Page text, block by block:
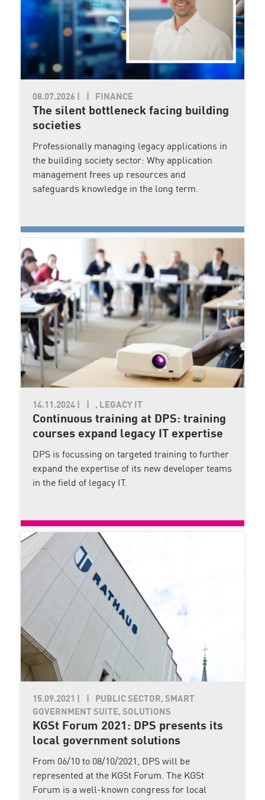
08.07.2026 FINANCE
The silent bottleneck facing building
societies
Professionally managing legacy applications in
the building society sector: Why application
management frees up resources and
safeguards knowledge in the long term.
14.11.2024 , LEGACY IT
Continuous training at DPS: training
courses expand legacy IT expertise
DPS is focussing on targeted training to further
expand the expertise of its new developer teams
in the field of legacy IT.
15.09.2021
PUBLIC SECTOR, SMART
GOVERNMENT SUITE, SOLUTIONS
KGSt Forum 2021: DPS presents its
local government solutions
From 06/10 to 08/10/2021, DPS will be
represented at the KGSt Forum. The KGSt
Forum is a well-known congress for local